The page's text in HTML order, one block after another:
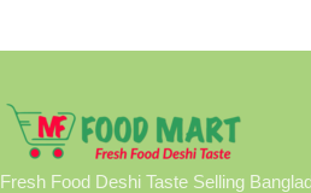
Fresh Food Deshi Taste Selling